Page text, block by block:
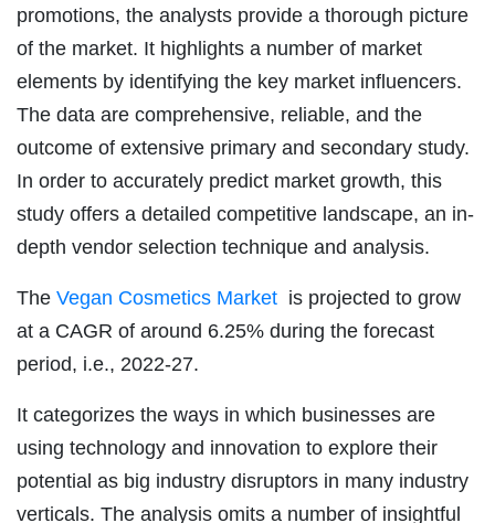
promotions, the analysts provide a thorough picture
of the market. It highlights a number of market
elements by identifying the key market influencers.
The data are comprehensive, reliable, and the
outcome of extensive primary and secondary study.
In order to accurately predict market growth, this
study offers a detailed competitive landscape, an in-
depth vendor selection technique and analysis.
The Vegan Cosmetics Market is projected to grow
at a CAGR of around 6.25% during the forecast
period, i.e., 2022-27.
It categorizes the ways in which businesses are
using technology and innovation to explore their
potential as big industry disruptors in many industry
verticals. The analysis omits a number of insightful